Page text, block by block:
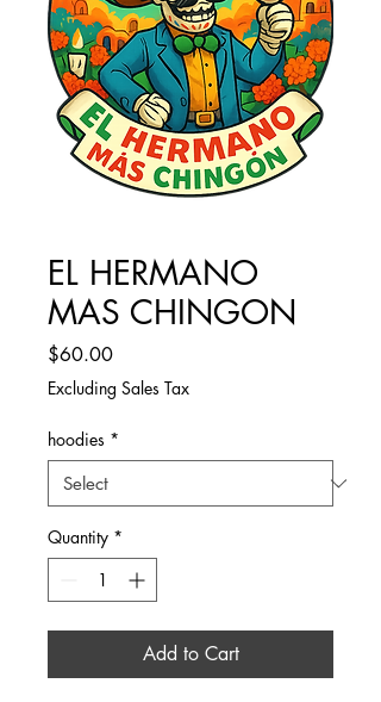
EL HERMANO
MAS CHINGON
$60.00Price
Excluding Sales Tax
hoodies *
Quantity *
Add to Cart